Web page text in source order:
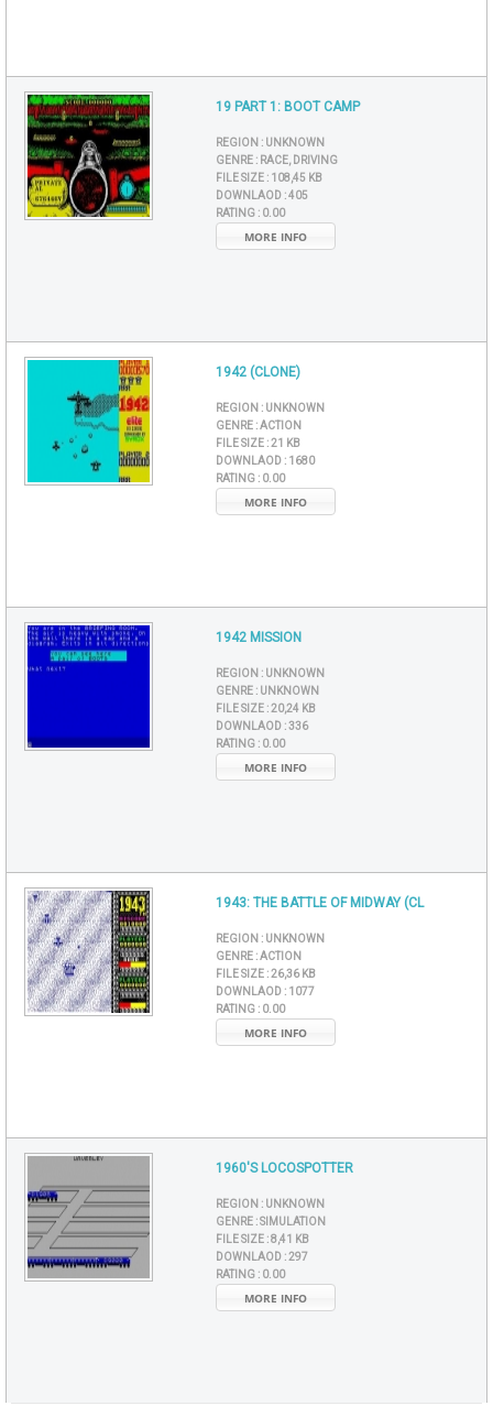
19 PART 1: BOOT CAMP
REGION : UNKNOWN
GENRE : RACE, DRIVING
FILE SIZE : 108,45 KB
DOWNLAOD :405
RATING : 0.00
MORE INFO
1942 (CLONE)
REGION : UNKNOWN
GENRE :ACTION
FILE SIZE :21 KB
DOWNLAOD : 1680
RATING : 0.00
MORE INFO
1942 MISSION
REGION : UNKNOWN
GENRE : UNKNOWN
FILE SIZE :20,24 KB
DOWNLAOD :336
RATING : 0.00
MORE INFO
1943: THE BATTLE OF MIDWAY (CL
REGION : UNKNOWN
GENRE :ACTION
FILE SIZE :26,36 KB
DOWNLAOD : 1077
RATING : 0.00
MORE INFO
1960'S LOCOSPOTTER
REGION : UNKNOWN
GENRE :SIMULATION
FILE SIZE :8,41 KB
DOWNLAOD :297
RATING : 0.00
MORE INFO